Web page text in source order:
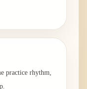
practice rhythm,